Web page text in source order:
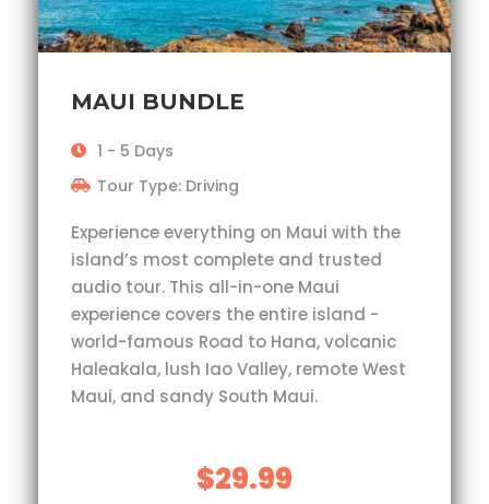
MAUI BUNDLE
1 - 5 Days
Tour Type: Driving
Experience everything on Maui with the
island’s most complete and trusted
audio tour. This all-in-one Maui
experience covers the entire island -
world-famous Road to Hana, volcanic
Haleakala, lush Iao Valley, remote West
Maui, and sandy South Maui.
$29.99